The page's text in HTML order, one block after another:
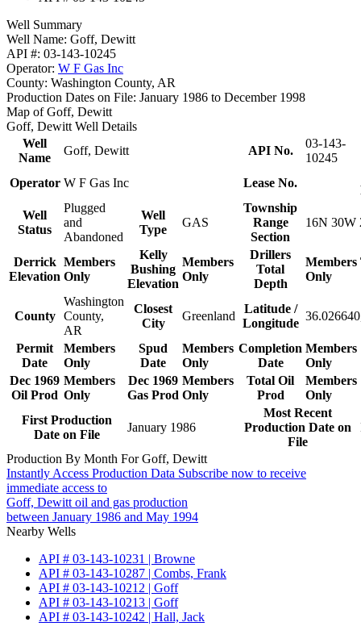
Well Summary
Well Name: Goff, Dewitt
API #: 03-143-10245
Operator: W F Gas Inc
County: Washington County, AR
Production Dates on File: January 1986 to December 1998
Map of Goff, Dewitt
Goff, Dewitt Well Details
Well
Name
Goff, Dewitt API No.
03-143-
10245
Operator W F Gas Inc Lease No.
Well
Status
Plugged
and
Abandoned
Well
Type
GAS
Township
Range
Section
16N 30W
Derrick
Elevation
Members
Only
Kelly
Bushing
Elevation
Members
Only
Drillers
Total
Depth
Members
Only
County
Washington
County,
AR
Closest
City
Greenland
Latitude /
Longitude
Permit
Date
Members
Only
Spud
Date
Members
Only
Completion
Date
Members
Only
Dec 1969
Oil Prod
Members
Only
Dec 1969
Gas Prod
Members
Only
Total Oil
Prod
Members
Only
First Production
Date on File
January 1986
Most Recent
Production Date on
File
Production By Month For Goff, Dewitt
Instantly Access Production Data Subscribe now to receive
immediate access to
Goff, Dewitt oil and gas production
between January 1986 and May 1994
Nearby Wells
API # 03-143-10231 | Browne
API # 03-143-10287 | Combs, Frank
API # 03-143-10212 | Goff
API # 03-143-10213 | Goff
API # 03-143-10242 | Hall, Jack